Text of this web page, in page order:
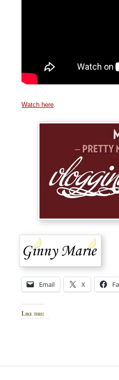
Watch here
Email X
Like this: